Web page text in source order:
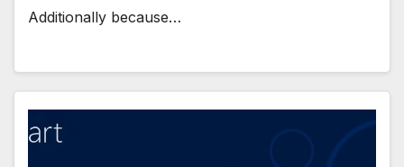
Additionally because…